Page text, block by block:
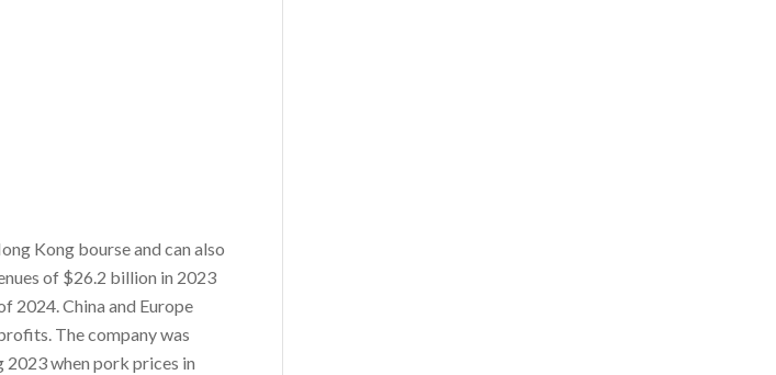
Kong bourse and can also
of $26.2 billion in 2023
2024. China and Europe
The company was
2023 when pork prices in